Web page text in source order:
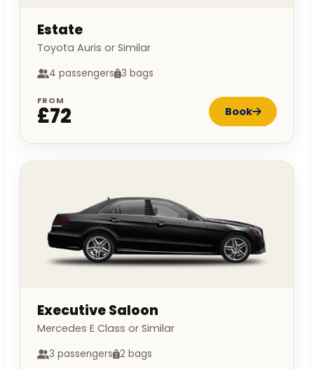
Estate
Toyota Auris or Similar
4 passengers 3 bags
FROM
£72 Book
Executive Saloon
Mercedes E Class or Similar
3 passengers 2 bags